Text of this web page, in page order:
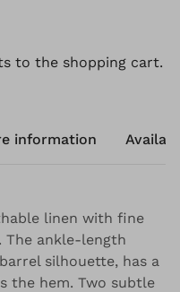
to the shopping cart.
information
linen with fine
The ankle-length
silhouette, has a
the hem. Two subtle